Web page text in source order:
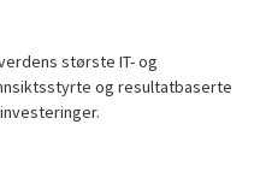
største IT- og
og resultatbaserte